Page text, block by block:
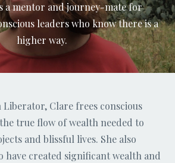
a mentor and journey-mate for
leaders who know there is a
higher way.
Liberator, Clare frees conscious
true flow of wealth needed to
and blissful lives. She also
have created significant wealth and